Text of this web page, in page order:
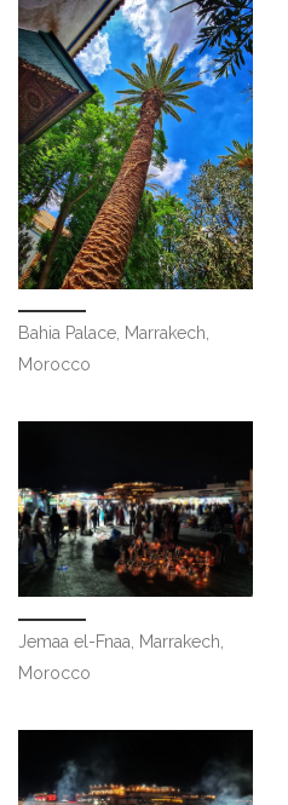
Bahia Palace, Marrakech,
Morocco
Jemaa el-Fnaa, Marrakech,
Morocco